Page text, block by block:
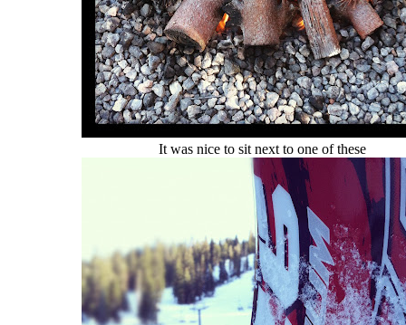
It was nice to sit next to one of these